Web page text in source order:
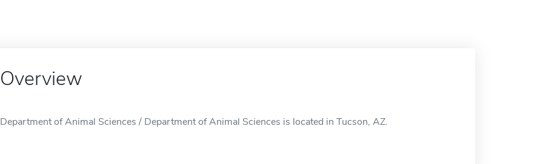
Overview
Department of Animal Sciences / Department of Animal Sciences is located in Tucson, AZ.